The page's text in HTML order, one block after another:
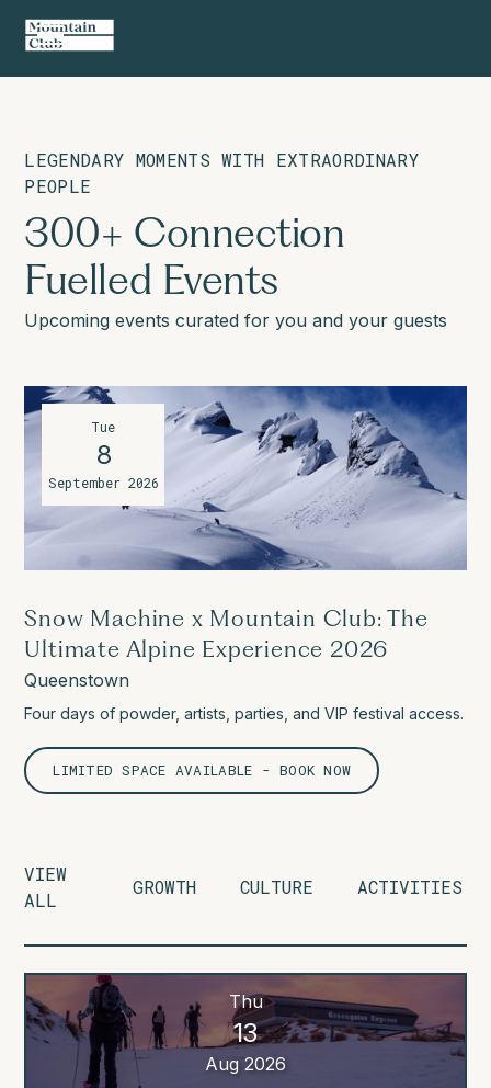
LEGENDARY MOMENTS WITH EXTRAORDINARY
PEOPLE
300+ Connection
Fuelled Events
Upcoming events curated for you and your guests
Tue
8
September 2026
Snow Machine x Mountain Club: The
Ultimate Alpine Experience 2026
Queenstown
Four days of powder, artists, parties, and VIP festival access.
LIMITED SPACE AVAILABLE - BOOK NOW
VIEW
ALL
GROWTH CULTURE ACTIVITIES
Thu
13
Aug 2026